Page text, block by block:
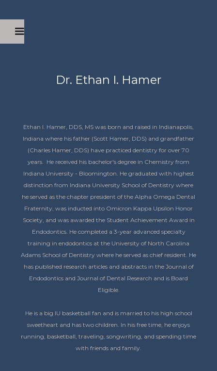
Dr. Ethan I. Hamer
Ethan I. Hamer, DDS, MS was born and raised in Indianapolis,
Indiana where his father (Scott Hamer, DDS) and grandfather
(Charles Hamer, DDS) have practiced dentistry for over 70
years. He received his bachelor's degree in Chemistry from
Indiana University - Bloomington. He graduated with highest
distinction from Indiana University School of Dentistry where
he served as the chapter president of the Alpha Omega Dental
Fraternity, was inducted into Omicron Kappa Upsilon Honor
Society, and was awarded the Student Achievement Award in
Endodontics. He completed a 3-year advanced specialty
training in endodontics at the University of North Carolina
Adams School of Dentistry where he served as chief resident. He
has published research articles and abstracts in the Journal of
Endodontics and Journal of Dental Research and is Board
Eligible.
He is a big IU basketball fan and is married to his high school
sweetheart and has two children. In his free time, he enjoys
running, basketball, traveling, songwriting, and spending time
with friends and family.